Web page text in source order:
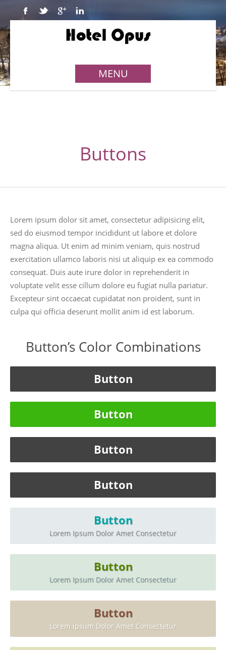
MENU
Buttons
Lorem ipsum dolor sit amet, consectetur adipisicing elit,
sed do eiusmod tempor incididunt ut labore et dolore
magna aliqua. Ut enim ad minim veniam, quis nostrud
exercitation ullamco laboris nisi ut aliquip ex ea commodo
consequat. Duis aute irure dolor in reprehenderit in
voluptate velit esse cillum dolore eu fugiat nulla pariatur.
Excepteur sint occaecat cupidatat non proident, sunt in
culpa qui officia deserunt mollit anim id est laborum.
Button’s Color Combinations
Button
Button
Button
Button
Button
Lorem Ipsum Dolor Amet Consectetur
Button
Lorem Ipsum Dolor Amet Consectetur
Button
Lorem Ipsum Dolor Amet Consectetur